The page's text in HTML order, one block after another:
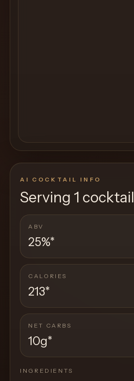
AI COCKTAIL INFO
Serving 1 cocktail
ABV
25%*
CALORIES
213*
NET CARBS
10g*
INGREDIENTS